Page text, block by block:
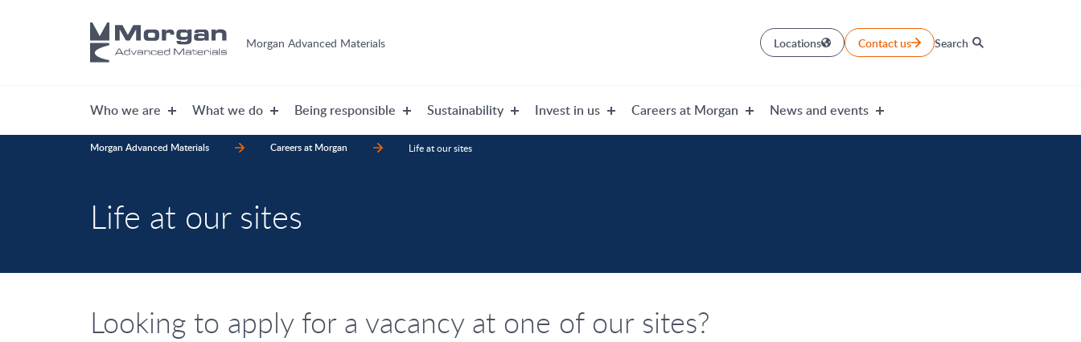
Morgan Advanced Materials Locations Contact us Search
Who we are What we do Being responsible Sustainability Invest in us Careers at Morgan News and events
Morgan Advanced Materials Careers at Morgan Life at our sites
Life at our sites
Looking to apply for a vacancy at one of our sites?